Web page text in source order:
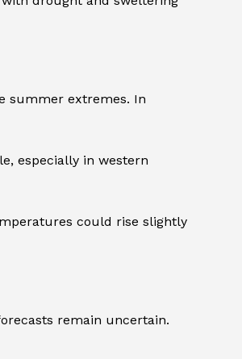
summer extremes. In
especially in western
could rise slightly
remain uncertain.